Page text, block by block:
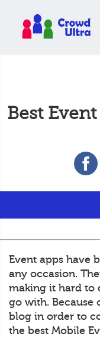
Best
Event apps have
any occasion.
making it hard to
go with. Because
blog in order to
the best Mobile